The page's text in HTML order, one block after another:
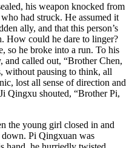
his weapon knocked from
had struck. He assumed it
ally, and that this person’s
How could he dare to linger?
so he broke into a run. To his
and called out, “Brother Chen,
without pausing to think, all
lost all sense of direction and
Qingxu shouted, “Brother Pi,
the young girl closed in and
Pi Qingxuan was